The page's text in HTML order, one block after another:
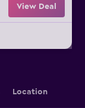
View Deal
Location